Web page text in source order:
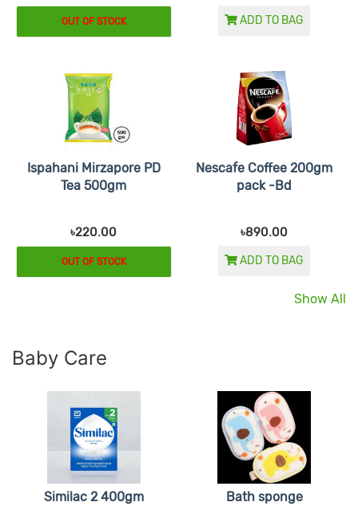
OUT OF STOCK ADD TO BAG
Ispahani Mirzapore PD
Tea 500gm
৳220.00
OUT OF STOCK
Nescafe Coffee 200gm
pack -Bd
৳890.00
ADD TO BAG
Show All
Baby Care
Similac 2 400gm Bath sponge